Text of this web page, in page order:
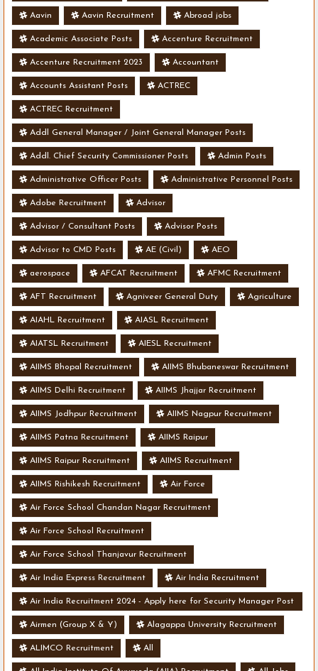
Aavin Aavin Recruitment Abroad jobs
Academic Associate Posts Accenture Recruitment
Accenture Recruitment 2023 Accountant
Accounts Assistant Posts ACTREC
ACTREC Recruitment
Addl General Manager / Joint General Manager Posts
Addl. Chief Security Commissioner Posts Admin Posts
Administrative Officer Posts Administrative Personnel Posts
Adobe Recruitment Advisor
Advisor / Consultant Posts Advisor Posts
Advisor to CMD Posts AE (Civil) AEO
aerospace AFCAT Recruitment AFMC Recruitment
AFT Recruitment Agniveer General Duty Agriculture
AIAHL Recruitment AIASL Recruitment
AIATSL Recruitment AIESL Recruitment
AIIMS Bhopal Recruitment AIIMS Bhubaneswar Recruitment
AIIMS Delhi Recruitment AIIMS Jhajjar Recruitment
AIIMS Jodhpur Recruitment AIIMS Nagpur Recruitment
AIIMS Patna Recruitment AIIMS Raipur
AIIMS Raipur Recruitment AIIMS Recruitment
AIIMS Rishikesh Recruitment Air Force
Air Force School Chandan Nagar Recruitment
Air Force School Recruitment
Air Force School Thanjavur Recruitment
Air India Express Recruitment Air India Recruitment
Air India Recruitment 2024 - Apply here for Security Manager Post
- Various Vacancies
Airmen (Group X & Y) Alagappa University Recruitment
ALIMCO Recruitment All